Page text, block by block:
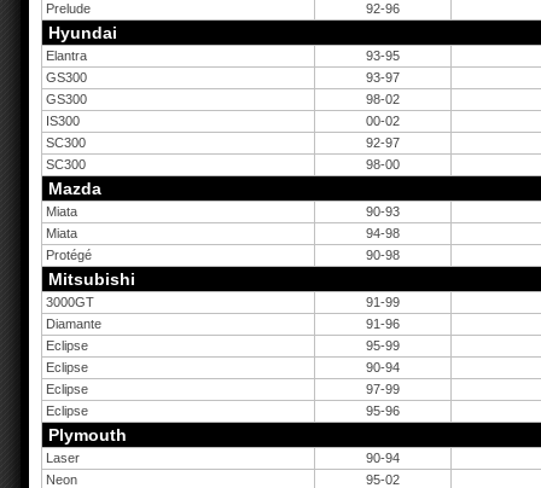
Prelude
92-96
Hyundai
Elantra
93-95
GS300
93-97
GS300
98-02
IS300
00-02
SC300
92-97
SC300
98-00
Mazda
Miata
90-93
Miata
94-98
Protégé
90-98
Mitsubishi
3000GT
91-99
Diamante
91-96
Eclipse
95-99
Eclipse
90-94
Eclipse
97-99
Eclipse
95-96
Plymouth
Laser
90-94
Neon
95-02